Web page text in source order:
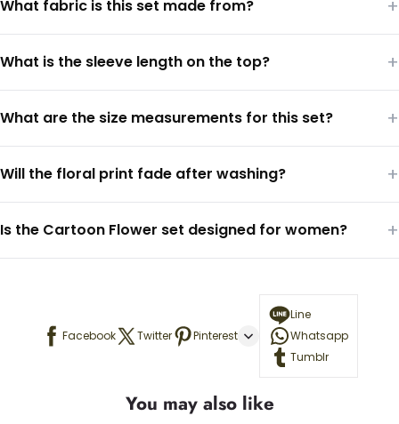
What fabric is this set made from? +
What is the sleeve length on the top? +
What are the size measurements for this set? +
Will the floral print fade after washing? +
Is the Cartoon Flower set designed for women? +
Facebook Twitter Pinterest
Line
Whatsapp
Tumblr
You may also like